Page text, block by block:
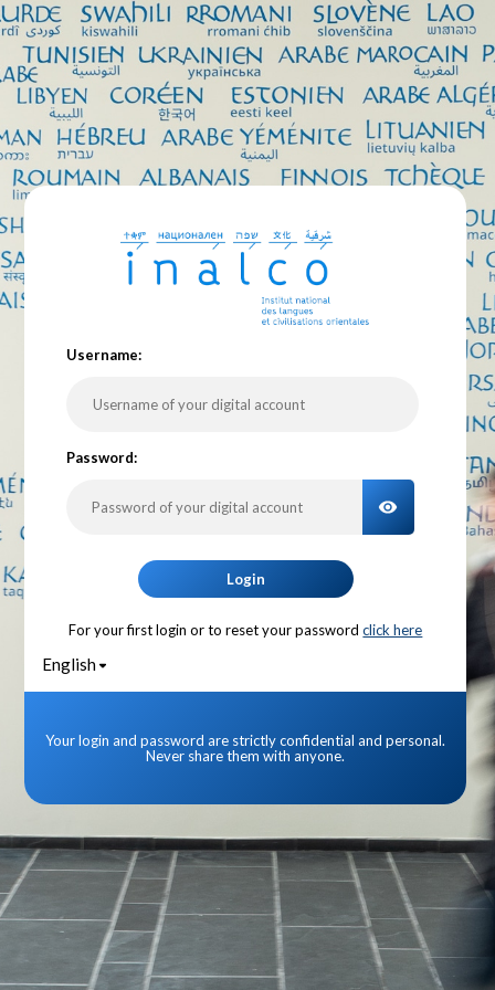
Username:
Password:
TOGGLE
Login
For your first login or to reset your password click here
English
Your login and password are strictly confidential and personal.
Never share them with anyone.